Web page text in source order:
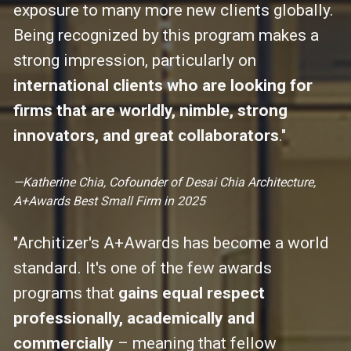
exposure to many more new clients globally.
Being recognized by this program makes a
international clients who are looking for
firms that are worldly, nimble, strong
innovators, and great collaborators."
—Katherine Chia, Cofounder of Desai Chia Architecture,
A+Awards Best Small Firm in 2025
"Architizer's A+Awards has become a world
standard. It's one of the few awards
programs that gains equal respect
professionally, academically and
commercially – meaning that fellow